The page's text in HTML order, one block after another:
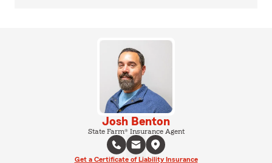
Josh Benton
State Farm® Insurance Agent
Get a Certificate of Liability Insurance